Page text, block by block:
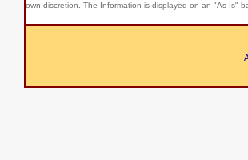
own discretion. The Information is displayed on an "As Is"